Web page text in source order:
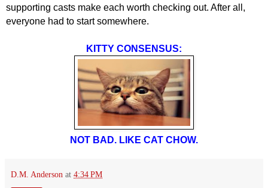
supporting casts make each worth checking out. After all,
everyone had to start somewhere.
KITTY CONSENSUS:
NOT BAD. LIKE CAT CHOW.
D.M. Anderson at 4:34 PM